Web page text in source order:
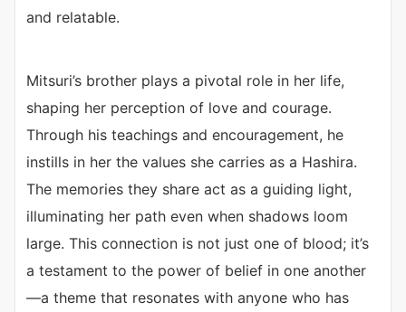
and relatable.
Mitsuri’s brother plays a pivotal role in her life,
shaping her perception of love and courage.
Through his teachings and encouragement, he
instills in her the values she carries as a Hashira.
The memories they share act as a guiding light,
illuminating her path even when shadows loom
large. This connection is not just one of blood; it’s
a testament to the power of belief in one another
—a theme that resonates with anyone who has